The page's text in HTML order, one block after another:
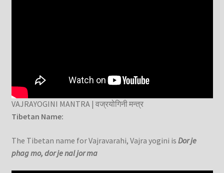
VAJRAYOGINI MANTRA | वज्रयोगिनी मन्त्र
Tibetan Name:
The Tibetan name for Vajravarahi, Vajra yogini is Dor je
phag mo, dor je nal jor ma